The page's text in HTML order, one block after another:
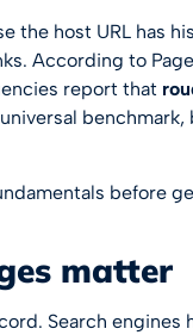
the host URL has
According to
report that
before
matter
Search